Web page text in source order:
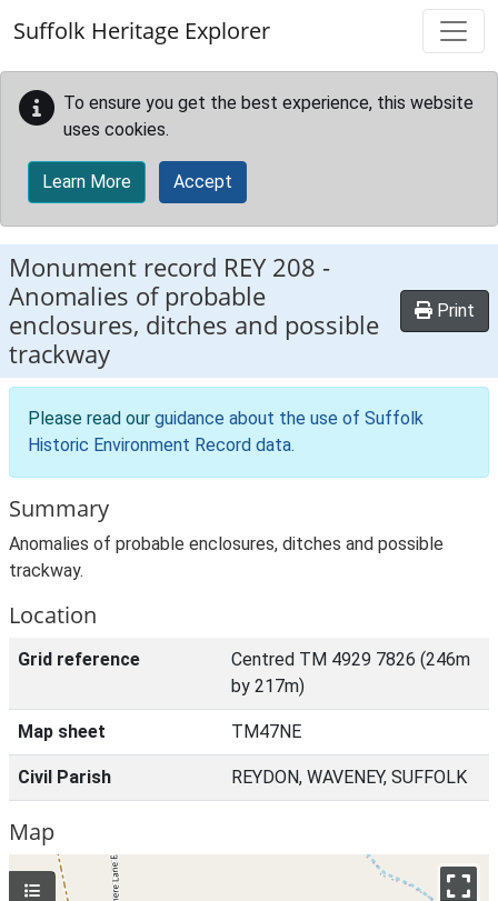
Suffolk Heritage Explorer
To ensure you get the best experience, this website
uses cookies.
Learn More Accept
Monument record REY 208 -
Anomalies of probable
enclosures, ditches and possible
trackway
Print
Please read our guidance about the use of Suffolk
Historic Environment Record data.
Summary
Anomalies of probable enclosures, ditches and possible
trackway.
Location
Grid reference
Centred TM 4929 7826 (246m
by 217m)
Map sheet TM47NE
Civil Parish REYDON, WAVENEY, SUFFOLK
Map